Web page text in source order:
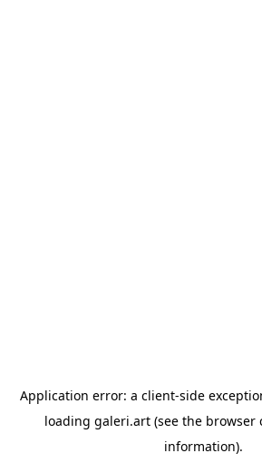
Application error: a client-side
loading galeri.art (see the browser
information).